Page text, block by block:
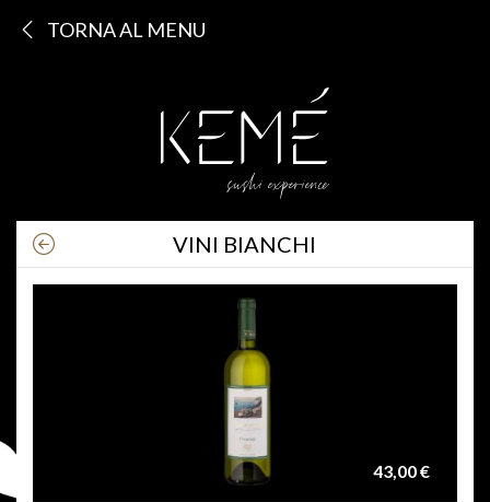
TORNA AL MENU
VINI BIANCHI
43,00 €